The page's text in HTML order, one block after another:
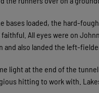
bases loaded, the hard-
All eyes were on
and also landed the left-
light at the end of the
hitting to work with.